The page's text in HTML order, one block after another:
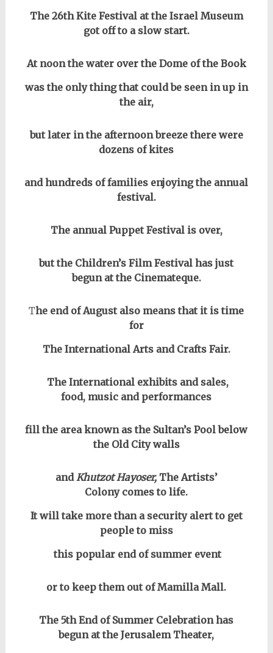
The 26th Kite Festival at the Israel Museum
got off to a slow start.
At noon the water over the Dome of the Book
was the only thing that could be seen in up in
the air,
but later in the afternoon breeze there were
dozens of kites
and hundreds of families enjoying the annual
festival.
The annual Puppet Festival is over,
but the Children’s Film Festival has just
begun at the Cinemateque.
The end of August also means that it is time
for
The International Arts and Crafts Fair.
The International exhibits and sales,
food, music and performances
fill the area known as the Sultan’s Pool below
the Old City walls
andKhutzot Hayoser,The Artists’
Colony comes to life.
It will take more than a security alert to get
people to miss
this popular end of summer event
or to keep them out of Mamilla Mall.
The 5th End of Summer Celebration has
begun at the Jerusalem Theater,